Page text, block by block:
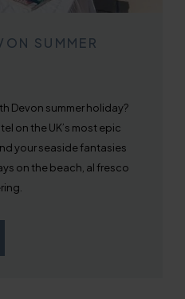
SUMMER
Devon summer holiday?
on the UK’s most epic
your seaside fantasies
on the beach, al fresco